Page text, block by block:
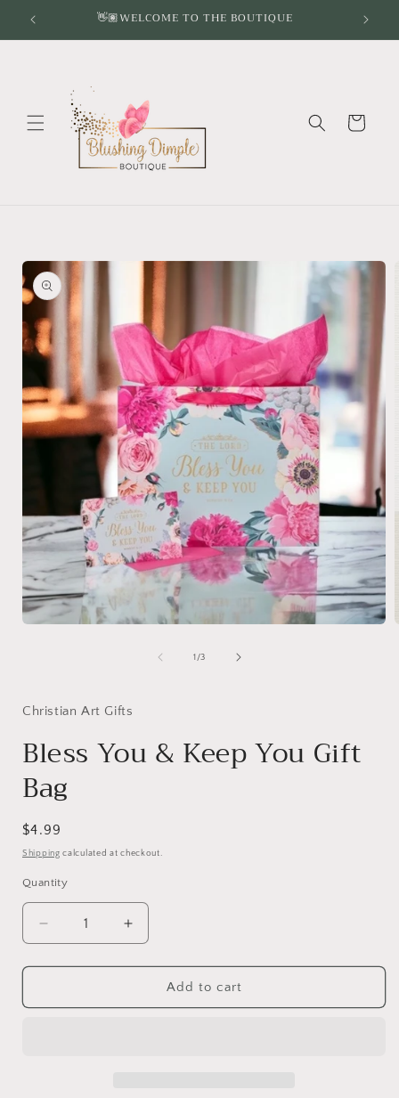
Skip to
content
👋🏽WELCOME TO THE BOUTIQUE
Cart
Skip to
product
information
1 /of
3
Christian Art Gifts
Bless You & Keep You Gift
Bag
Regular
price
$4.99
Shipping calculated at checkout.
Quantity
Decrease
quantity
for
You
Increase
quantity
for
You
Add to cart